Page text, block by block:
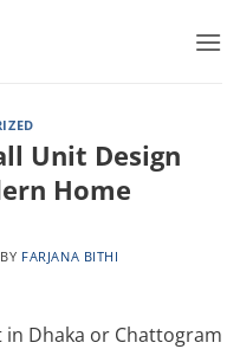
Unit Design
Home
BY FARJANA BITHI
Dhaka or Chattogram